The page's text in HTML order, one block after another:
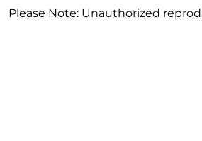
Please Note: Unauthorized